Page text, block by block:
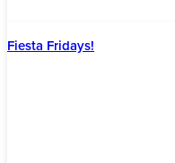
Fiesta Fridays!